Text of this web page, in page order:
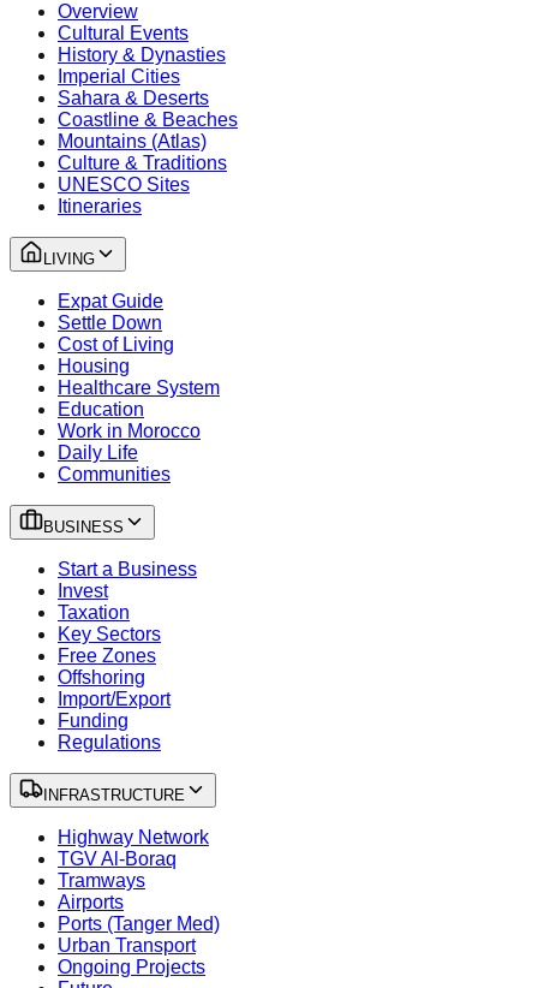
Overview
Cultural Events
History & Dynasties
Imperial Cities
Sahara & Deserts
Coastline & Beaches
Mountains (Atlas)
Culture & Traditions
UNESCO Sites
Itineraries
LIVING
Expat Guide
Settle Down
Cost of Living
Housing
Healthcare System
Education
Work in Morocco
Daily Life
Communities
BUSINESS
Start a Business
Invest
Taxation
Key Sectors
Free Zones
Offshoring
Import/Export
Funding
Regulations
INFRASTRUCTURE
Highway Network
TGV Al-Boraq
Tramways
Airports
Ports (Tanger Med)
Urban Transport
Ongoing Projects